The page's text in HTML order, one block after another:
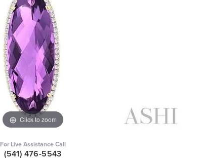
Click to zoom
For Live Assistance Call
(541) 476-5543